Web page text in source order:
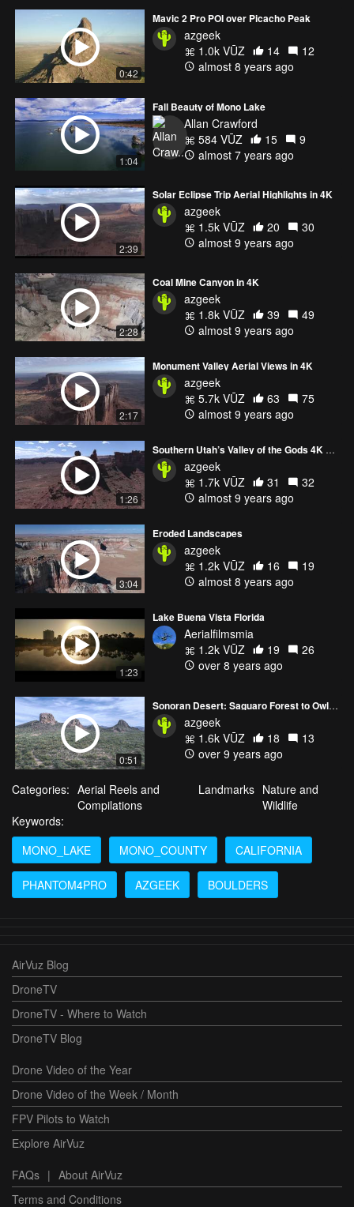
0:42
Mavic 2 Pro POI over Picacho Peak
azgeek
1.0k VŪZ
14
12
almost 8 years ago
1:04
Fall Beauty of Mono Lake
Allan Crawford
584 VŪZ
15
9
almost 7 years ago
2:39
Solar Eclipse Trip Aerial Highlights in 4K
azgeek
1.5k VŪZ
20
30
almost 9 years ago
2:28
Coal Mine Canyon in 4K
azgeek
1.8k VŪZ
39
49
almost 9 years ago
2:17
Monument Valley Aerial Views in 4K
azgeek
5.7k VŪZ
63
75
almost 9 years ago
1:26
Southern Utah’s Valley of the Gods 4K Highlight Reel
azgeek
1.7k VŪZ
31
32
almost 9 years ago
3:04
Eroded Landscapes
azgeek
1.2k VŪZ
16
19
almost 8 years ago
1:23
Lake Buena Vista Florida
Aerialfilmsmia
1.2k VŪZ
19
26
over 8 years ago
0:51
Sonoran Desert: Saguaro Forest to Owl Head
azgeek
1.6k VŪZ
18
13
over 9 years ago
Categories: Aerial Reels and
Compilations
Landmarks Nature and
Wildlife
Keywords:
MONO_LAKE
MONO_COUNTY CALIFORNIA
PHANTOM4PRO AZGEEK BOULDERS
AirVuz Blog
DroneTV
DroneTV - Where to Watch
DroneTV Blog
Drone Video of the Year
Drone Video of the Week / Month
FPV Pilots to Watch
Explore AirVuz
FAQs | About AirVuz
Terms and Conditions